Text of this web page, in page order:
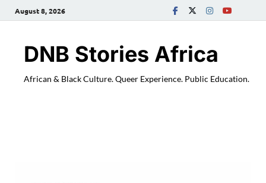
August 8, 2026
DNB Stories Africa
African & Black Culture. Queer Experience. Public Education.